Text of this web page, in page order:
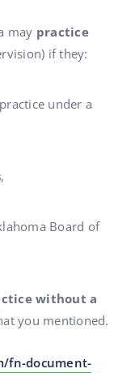
may practice
if they:
under a
,
Board of
without a
you mentioned.
fn-document-